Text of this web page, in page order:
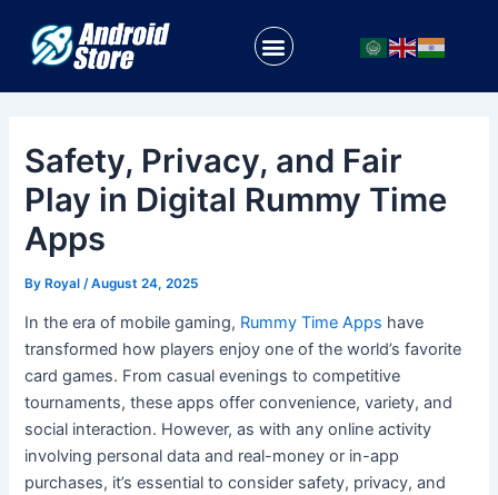
content
Menu
Safety, Privacy, and Fair
Play in Digital Rummy Time
Apps
ByRoyal/August 24, 2025
In the era of mobile gaming, Rummy Time Apps have
transformed how players enjoy one of the world’s favorite
card games. From casual evenings to competitive
tournaments, these apps offer convenience, variety, and
social interaction. However, as with any online activity
involving personal data and real-money or in-app
purchases, it’s essential to consider safety, privacy, and
navigation